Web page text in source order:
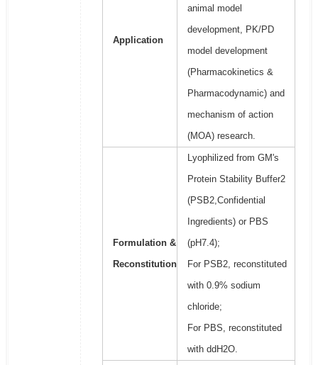
Application
animal model
development, PK/PD
model development
(Pharmacokinetics &
Pharmacodynamic) and
mechanism of action
(MOA) research.
Formulation &
Reconstitution
Lyophilized from GM's
Protein Stability Buffer2
(PSB2,Confidential
Ingredients) or PBS
(pH7.4);
For PSB2, reconstituted
with 0.9% sodium
chloride;
For PBS, reconstituted
with ddH2O.